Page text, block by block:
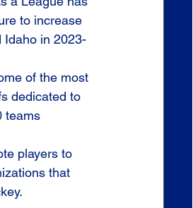
to increase
Idaho in 2023-
of the most
dedicated to
teams
players to
that